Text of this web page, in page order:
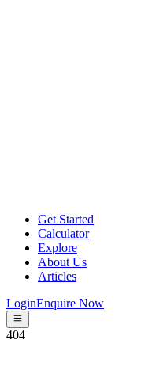
Get Started
Calculator
Explore
About Us
Articles
LoginEnquire Now
404